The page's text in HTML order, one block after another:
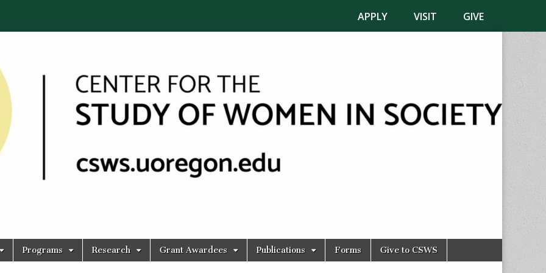
APPLY VISIT GIVE
Programs Research Grant Awardees Publications Forms Give to CSWS